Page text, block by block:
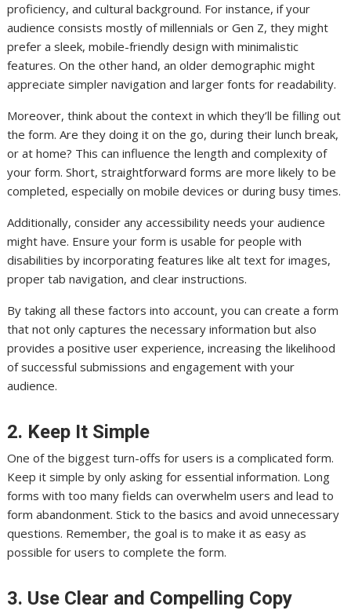
proficiency, and cultural background. For instance, if your
audience consists mostly of millennials or Gen Z, they might
prefer a sleek, mobile-friendly design with minimalistic
features. On the other hand, an older demographic might
appreciate simpler navigation and larger fonts for readability.
Moreover, think about the context in which they’ll be filling out
the form. Are they doing it on the go, during their lunch break,
or at home? This can influence the length and complexity of
your form. Short, straightforward forms are more likely to be
completed, especially on mobile devices or during busy times.
Additionally, consider any accessibility needs your audience
might have. Ensure your form is usable for people with
disabilities by incorporating features like alt text for images,
proper tab navigation, and clear instructions.
By taking all these factors into account, you can create a form
that not only captures the necessary information but also
provides a positive user experience, increasing the likelihood
of successful submissions and engagement with your
audience.
2. Keep It Simple
One of the biggest turn-offs for users is a complicated form.
Keep it simple by only asking for essential information. Long
forms with too many fields can overwhelm users and lead to
form abandonment. Stick to the basics and avoid unnecessary
questions. Remember, the goal is to make it as easy as
possible for users to complete the form.
3. Use Clear and Compelling Copy